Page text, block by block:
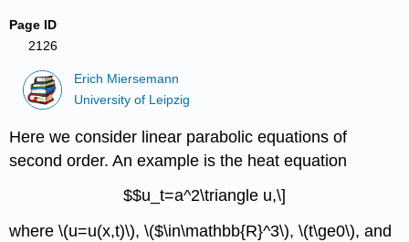
Page ID
2126
Erich Miersemann
University of Leipzig
Here we consider linear parabolic equations of
second order. An example is the heat equation
$$u_t=a^2\triangle u,\]
where \(u=u(x,t)\), \($\in\mathbb{R}^3\), \(t\ge0\), and